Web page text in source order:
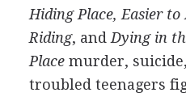
Hiding Place, Easier
Riding, and Dying in
Placemurder,
troubled teenagers